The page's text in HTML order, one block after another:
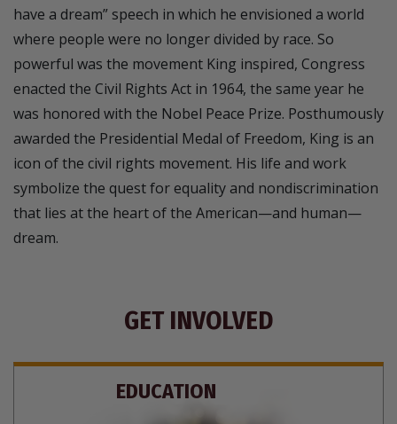
have a dream” speech in which he envisioned a world
where people were no longer divided by race. So
powerful was the movement King inspired, Congress
enacted the Civil Rights Act in 1964, the same year he
was honored with the Nobel Peace Prize. Posthumously
awarded the Presidential Medal of Freedom, King is an
icon of the civil rights movement. His life and work
symbolize the quest for equality and nondiscrimination
that lies at the heart of the American—and human—
dream.
GET INVOLVED
EDUCATION